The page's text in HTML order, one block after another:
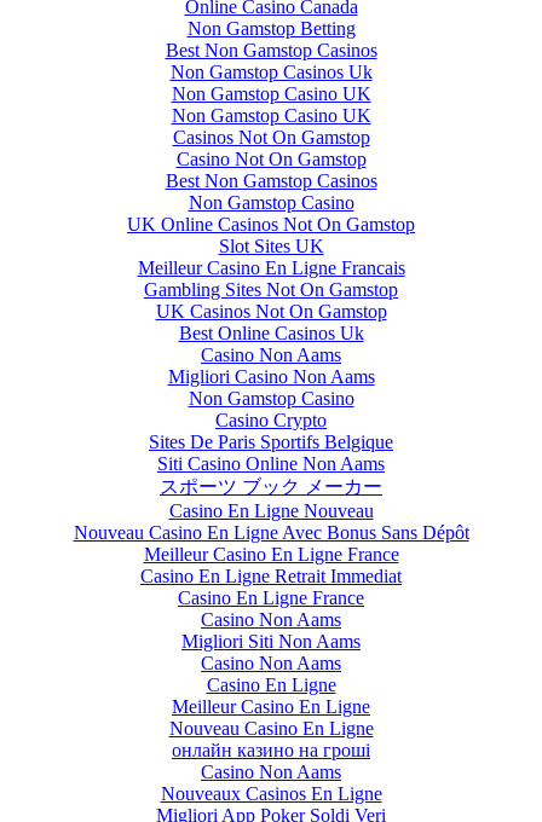
Online Casino Canada
Non Gamstop Betting
Best Non Gamstop Casinos
Non Gamstop Casinos Uk
Non Gamstop Casino UK
Non Gamstop Casino UK
Casinos Not On Gamstop
Casino Not On Gamstop
Best Non Gamstop Casinos
Non Gamstop Casino
UK Online Casinos Not On Gamstop
Slot Sites UK
Meilleur Casino En Ligne Francais
Gambling Sites Not On Gamstop
UK Casinos Not On Gamstop
Best Online Casinos Uk
Casino Non Aams
Migliori Casino Non Aams
Non Gamstop Casino
Casino Crypto
Sites De Paris Sportifs Belgique
Siti Casino Online Non Aams
スポーツ ブック メーカー
Casino En Ligne Nouveau
Nouveau Casino En Ligne Avec Bonus Sans Dépôt
Meilleur Casino En Ligne France
Casino En Ligne Retrait Immediat
Casino En Ligne France
Casino Non Aams
Migliori Siti Non Aams
Casino Non Aams
Casino En Ligne
Meilleur Casino En Ligne
Nouveau Casino En Ligne
онлайн казино на гроші
Casino Non Aams
Nouveaux Casinos En Ligne
Migliori App Poker Soldi Veri